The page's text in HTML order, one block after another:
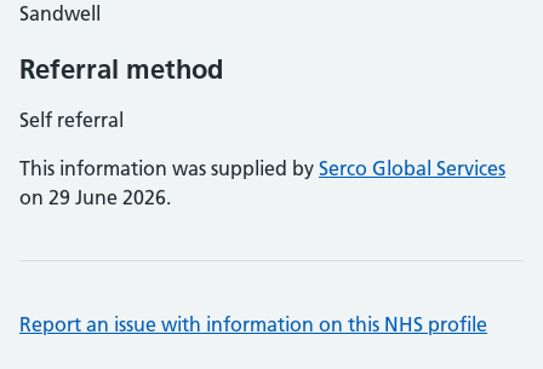
Sandwell
Referral method
Self referral
This information was supplied by Serco Global Services
on 29 June 2026.
Report an issue with information on this NHS profile